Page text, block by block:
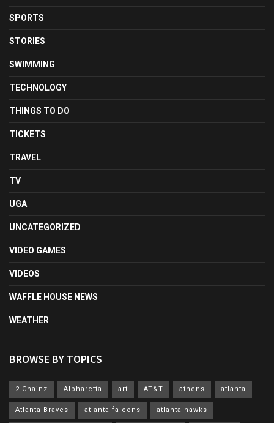
SPORTS
STORIES
SWIMMING
TECHNOLOGY
THINGS TO DO
TICKETS
TRAVEL
TV
UGA
UNCATEGORIZED
VIDEO GAMES
VIDEOS
WAFFLE HOUSE NEWS
WEATHER
BROWSE BY TOPICS
2 Chainz Alpharetta art AT&T athens atlanta
Atlanta Braves atlanta falcons atlanta hawks